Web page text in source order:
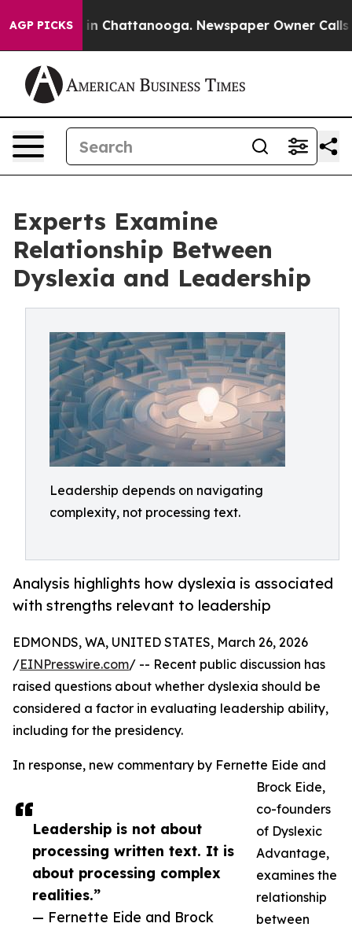
AGP PICKS
Chaos in Chattanooga. Newspaper Owner Calls
Experts Examine
Relationship Between
Dyslexia and Leadership
Leadership depends on navigating
complexity, not processing text.
Analysis highlights how dyslexia is associated
with strengths relevant to leadership
Leadership is not about
processing written text. It is
about processing complex
realities.”
— Fernette Eide and Brock
EDMONDS, WA, UNITED STATES, March 26, 2026
/EINPresswire.com/ -- Recent public discussion has
raised questions about whether dyslexia should be
considered a factor in evaluating leadership ability,
including for the presidency.
In response, new commentary by Fernette Eide and
Brock Eide,
co-founders
of Dyslexic
Advantage,
examines the
relationship
between